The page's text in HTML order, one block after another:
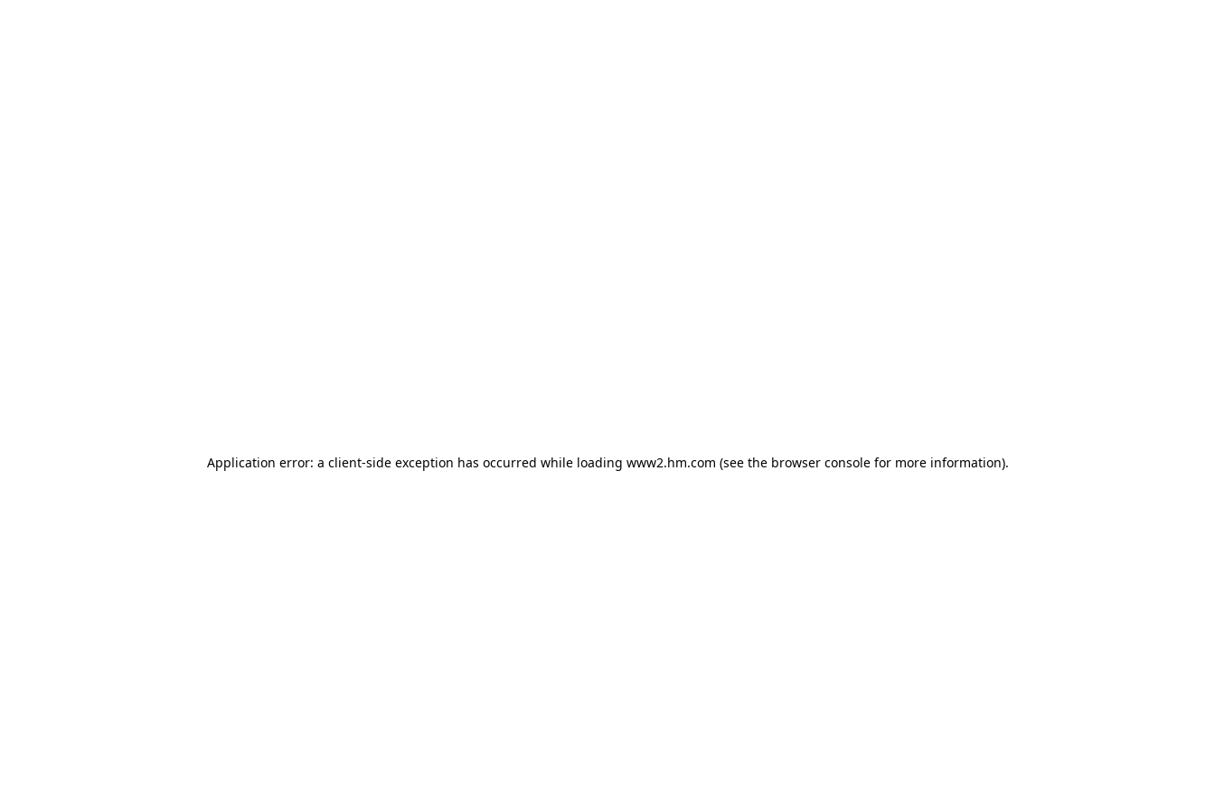
Application error: a client-side exception has occurred while loading www2.hm.com (see the browser console for more information).